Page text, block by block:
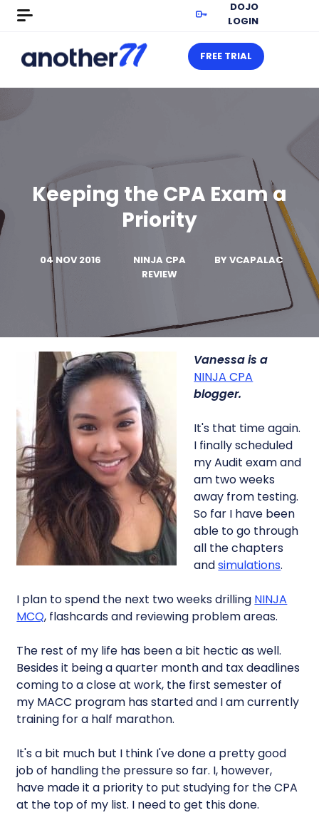
DOJO
LOGIN
FREE TRIAL
Keeping the CPA Exam a
Priority
04 NOV 2016
NINJA CPA
REVIEW
BYVCAPALAC
Vanessa is a
NINJA CPA
blogger.
It's that time again.
I finally scheduled
my Audit exam and
am two weeks
away from testing.
So far I have been
able to go through
all the chapters
andsimulations.
I plan to spend the next two weeks drilling NINJA
MCQ, flashcards and reviewing problem areas.
The rest of my life has been a bit hectic as well.
Besides it being a quarter month and tax deadlines
coming to a close at work, the first semester of
my MACC program has started and I am currently
training for a half marathon.
It's a bit much but I think I've done a pretty good
job of handling the pressure so far. I, however,
have made it a priority to put studying for the CPA
at the top of my list. I need to get this done.